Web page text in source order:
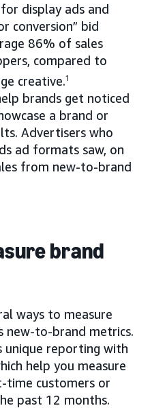
display ads and
conversion” bid
86% of sales
compared to
creative.1
brands get noticed
a brand or
Advertisers who
ad formats saw, on
from new-to-brand
brand
ways to measure
new-to-brand metrics.
unique reporting with
help you measure
customers or
past 12 months.